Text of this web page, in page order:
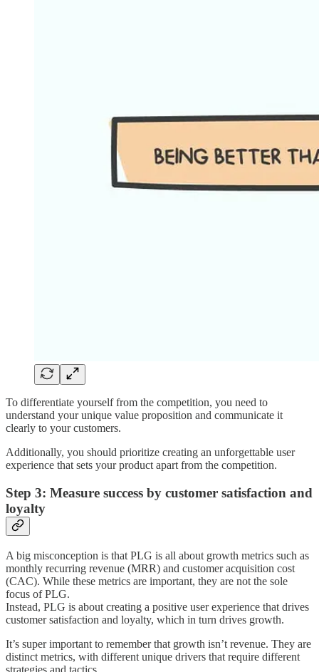
To differentiate yourself from the competition, you need to
understand your unique value proposition and communicate it
clearly to your customers.
Additionally, you should prioritize creating an unforgettable user
experience that sets your product apart from the competition.
Step 3: Measure success by customer satisfaction and
loyalty
A big misconception is that PLG is all about growth metrics such as
monthly recurring revenue (MRR) and customer acquisition cost
(CAC). While these metrics are important, they are not the sole
focus of PLG.
Instead, PLG is about creating a positive user experience that drives
customer satisfaction and loyalty, which in turn drives growth.
It’s super important to remember that growth isn’t revenue. They are
distinct metrics, with different unique drivers that require different
strategies and tactics.